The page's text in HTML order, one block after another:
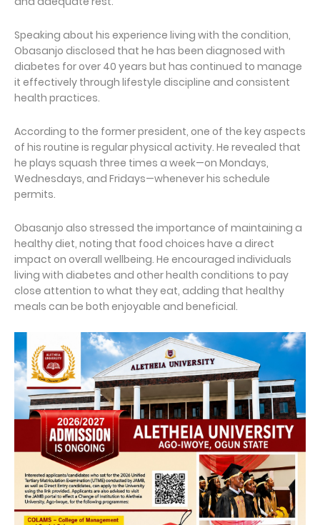
Speaking about his experience living with the condition,
Obasanjo disclosed that he has been diagnosed with
diabetes for over 40 years but has continued to manage
it effectively through lifestyle discipline and consistent
health practices.
According to the former president, one of the key aspects
of his routine is regular physical activity. He revealed that
he plays squash three times a week—on Mondays,
Wednesdays, and Fridays—whenever his schedule
permits.
Obasanjo also stressed the importance of maintaining a
healthy diet, noting that food choices have a direct
impact on overall wellbeing. He encouraged individuals
living with diabetes and other health conditions to pay
close attention to what they eat, adding that healthy
meals can be both enjoyable and beneficial.